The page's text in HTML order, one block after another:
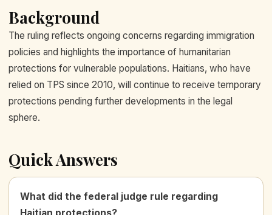
Background
The ruling reflects ongoing concerns regarding immigration
policies and highlights the importance of humanitarian
protections for vulnerable populations. Haitians, who have
relied on TPS since 2010, will continue to receive temporary
protections pending further developments in the legal
sphere.
Quick Answers
What did the federal judge rule regarding